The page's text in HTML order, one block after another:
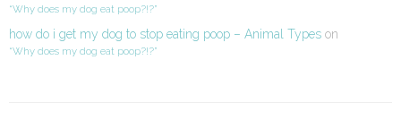
“Why does my dog eat poop?!?”
how do i get my dog to stop eating poop – Animal Types on
“Why does my dog eat poop?!?”